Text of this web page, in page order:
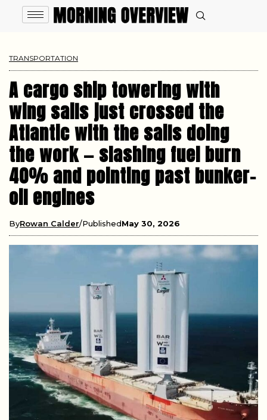
TRANSPORTATION
A cargo ship towering with
wing sails just crossed the
Atlantic with the sails doing
the work — slashing fuel burn
40% and pointing past bunker-
oil engines
ByRowan Calder PublishedMay 30, 2026